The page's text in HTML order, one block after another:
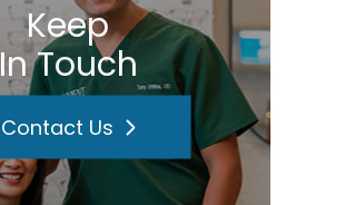
Keep
In Touch
Contact Us